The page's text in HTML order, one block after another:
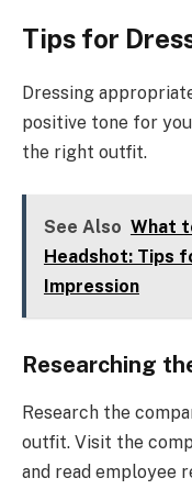
Tips for
Dressing
positive tone for
the right outfit.
See Also What
Headshot: Tips
Impression
Researching
Research the
outfit. Visit the
and read employee